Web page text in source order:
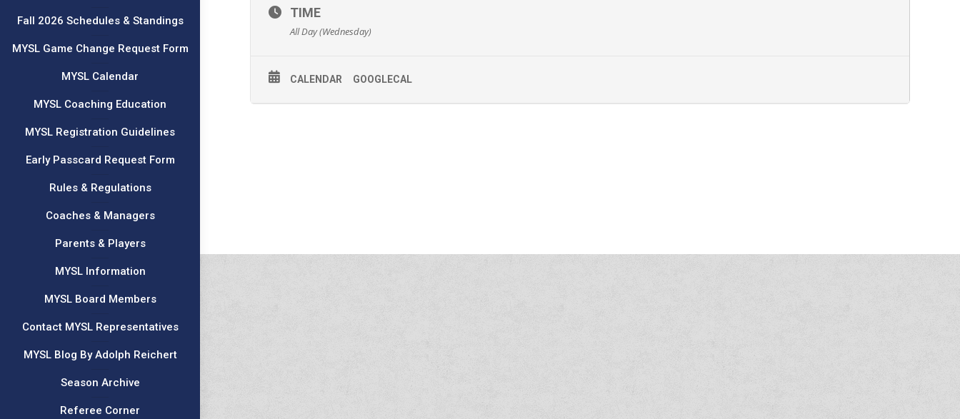
Fall 2026 Schedules & Standings
MYSL Game Change Request Form
MYSL Calendar
MYSL Coaching Education
MYSL Registration Guidelines
Early Passcard Request Form
Rules & Regulations
Coaches & Managers
Parents & Players
MYSL Information
MYSL Board Members
Contact MYSL Representatives
MYSL Blog By Adolph Reichert
Season Archive
Referee Corner
TIME
All Day (Wednesday)
CALENDAR GOOGLECAL